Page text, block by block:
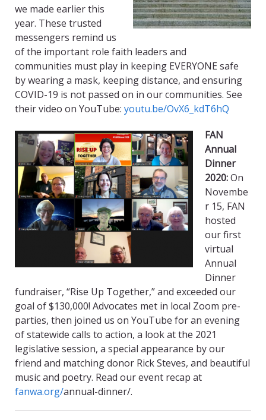
we made earlier this
year. These trusted
messengers remind us
of the important role faith leaders and
communities must play in keeping EVERYONE safe
by wearing a mask, keeping distance, and ensuring
COVID-19 is not passed on in our communities. See
their video on YouTube: youtu.be/OvX6_kdT6hQ
FAN
Annual
Dinner
2020:On
Novembe
r 15, FAN
hosted
our first
virtual
Annual
Dinner
fundraiser, “Rise Up Together,” and exceeded our
goal of $130,000! Advocates met in local Zoom pre-
parties, then joined us on YouTube for an evening
of statewide calls to action, a look at the 2021
legislative session, a special appearance by our
friend and matching donor RickSteves, and beautiful
music and poetry. Read our event recap at
fanwa.org/annual-dinner/.